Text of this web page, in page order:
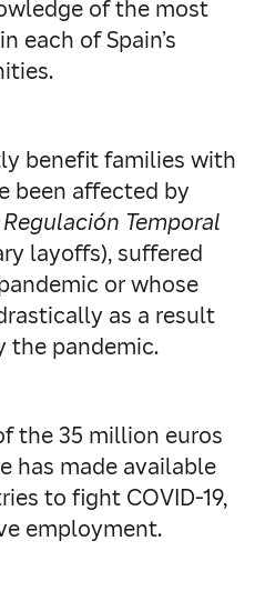
of the most
each of Spain’s
benefit families with
been affected by
Temporal
layoffs), suffered
or whose
as a result
the pandemic.
the 35 million euros
has made available
to fight COVID-19,
employment.